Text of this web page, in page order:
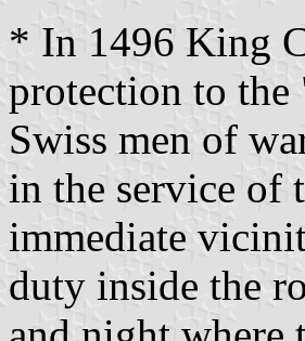
* In 1496 King
protection to the
Swiss men of
in the service of
immediate
duty inside the